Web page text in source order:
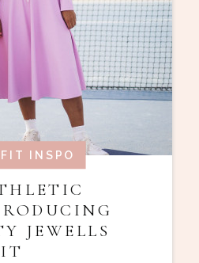
INSPO
JEWELLS